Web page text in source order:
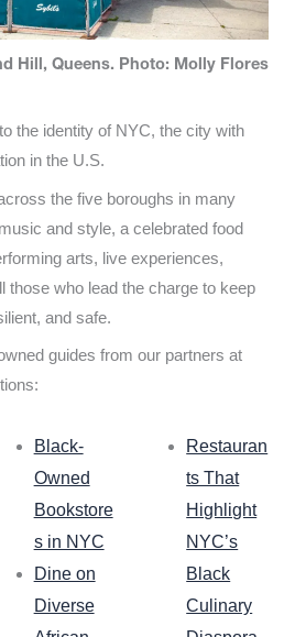
Hill, Queens. Photo: Molly Flores
the identity of NYC, the city with
in the U.S.
the five boroughs in many
and style, a celebrated food
arts, live experiences,
those who lead the charge to keep
and safe.
guides from our partners at
Black-
Owned
Bookstore
s in NYC
Dine on
Diverse
Restauran
ts That
Highlight
NYC’s
Black
Culinary